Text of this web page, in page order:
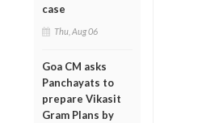
case
Thu, Aug 06
Goa CM asks
Panchayats to
prepare Vikasit
Gram Plans by